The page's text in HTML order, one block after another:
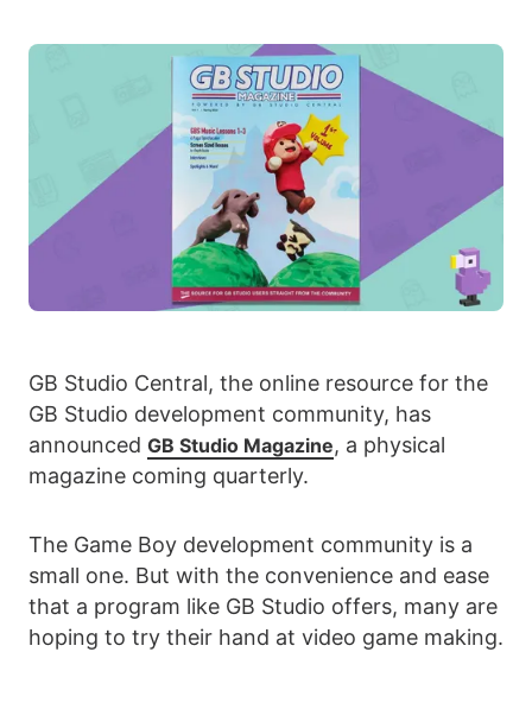
GB Studio Central, the online resource for the
GB Studio development community, has
announced GB Studio Magazine, a physical
magazine coming quarterly.
The Game Boy development community is a
small one. But with the convenience and ease
that a program like GB Studio offers, many are
hoping to try their hand at video game making.